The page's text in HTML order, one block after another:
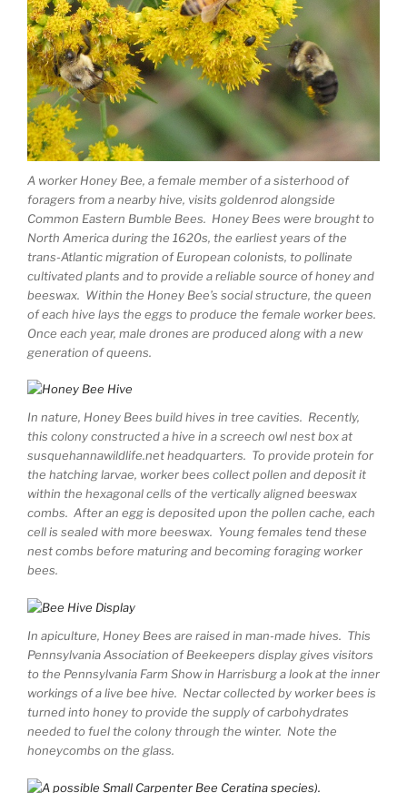
A worker Honey Bee, a female member of a sisterhood of
foragers from a nearby hive, visits goldenrod alongside
Common Eastern Bumble Bees. Honey Bees were brought to
North America during the 1620s, the earliest years of the
trans-Atlantic migration of European colonists, to pollinate
cultivated plants and to provide a reliable source of honey and
beeswax. Within the Honey Bee’s social structure, the queen
of each hive lays the eggs to produce the female worker bees.
Once each year, male drones are produced along with a new
generation of queens.
In nature, Honey Bees build hives in tree cavities. Recently,
this colony constructed a hive in a screech owl nest box at
susquehannawildlife.net headquarters. To provide protein for
the hatching larvae, worker bees collect pollen and deposit it
within the hexagonal cells of the vertically aligned beeswax
combs. After an egg is deposited upon the pollen cache, each
cell is sealed with more beeswax. Young females tend these
nest combs before maturing and becoming foraging worker
bees.
In apiculture, Honey Bees are raised in man-made hives. This
Pennsylvania Association of Beekeepers display gives visitors
to the Pennsylvania Farm Show in Harrisburg a look at the inner
workings of a live bee hive. Nectar collected by worker bees is
turned into honey to provide the supply of carbohydrates
needed to fuel the colony through the winter. Note the
honeycombs on the glass.